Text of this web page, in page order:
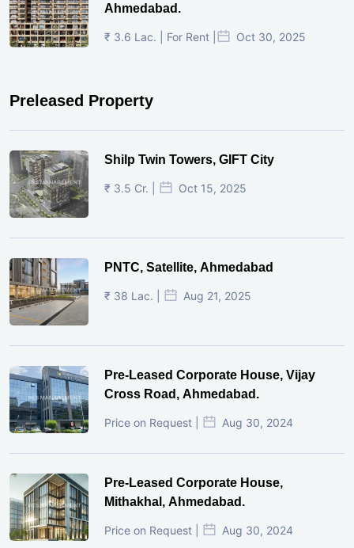
Ahmedabad.
₹ 3.6 Lac. | For Rent | Oct 30, 2025
Preleased Property
Shilp Twin Towers, GIFT City
₹ 3.5 Cr. | Oct 15, 2025
PNTC, Satellite, Ahmedabad
₹ 38 Lac. | Aug 21, 2025
Pre-Leased Corporate House, Vijay
Cross Road, Ahmedabad.
Price on Request | Aug 30, 2024
Pre-Leased Corporate House,
Mithakhal, Ahmedabad.
Price on Request | Aug 30, 2024